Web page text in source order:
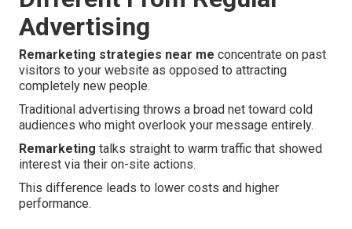
Advertising
Remarketing strategies near me concentrate on past
visitors to your website as opposed to attracting
completely new people.
Traditional advertising throws a broad net toward cold
audiences who might overlook your message entirely.
Remarketing talks straight to warm traffic that showed
interest via their on-site actions.
This difference leads to lower costs and higher
performance.